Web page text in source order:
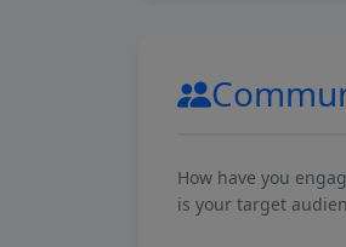
How have you
is your target